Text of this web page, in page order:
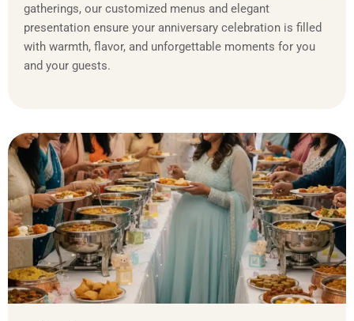
gatherings, our customized menus and elegant
presentation ensure your anniversary celebration is filled
with warmth, flavor, and unforgettable moments for you
and your guests.